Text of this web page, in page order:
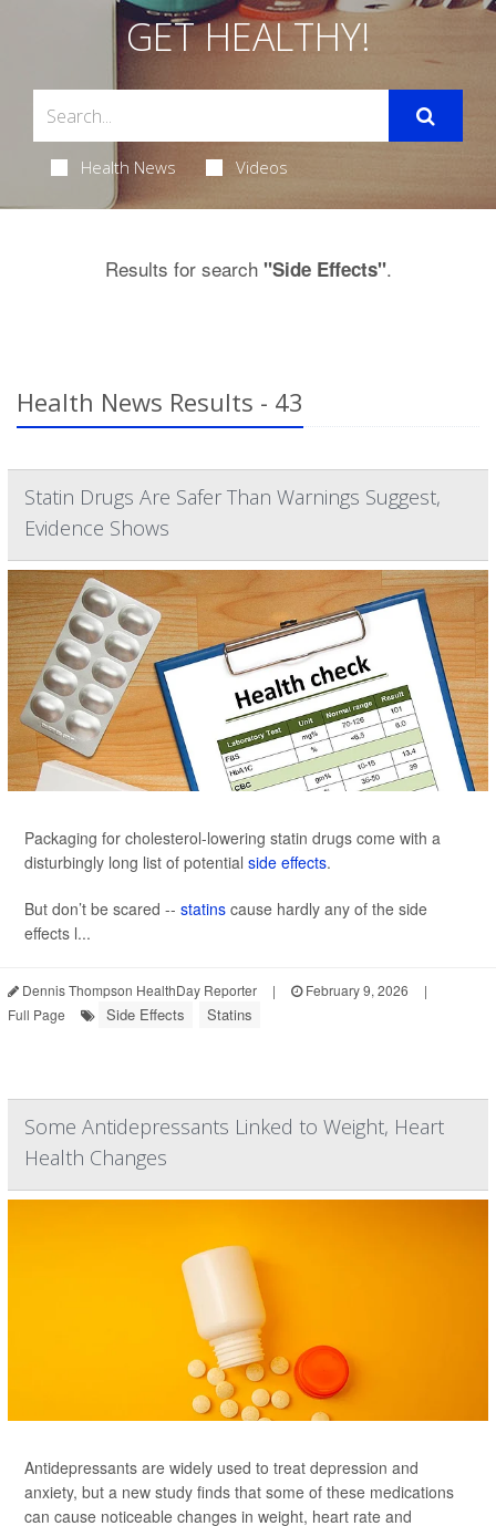
GET HEALTHY!
Health News Videos
Results for search "Side Effects".
Health News Results - 43
Statin Drugs Are Safer Than Warnings Suggest,
Evidence Shows
Packaging for cholesterol-lowering statin drugs come with a
disturbingly long list of potential side effects.
But don’t be scared -- statins cause hardly any of the side
effects l...
Dennis Thompson HealthDay Reporter | February 9, 2026
|
Full Page
Side Effects Statins
Some Antidepressants Linked to Weight, Heart
Health Changes
Antidepressants are widely used to treat depression and
anxiety, but a new study finds that some of these medications
can cause noticeable changes in weight, heart rate and